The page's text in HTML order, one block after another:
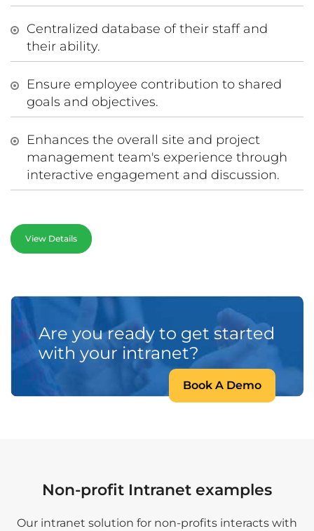
Centralized database of their staff and
their ability.
Ensure employee contribution to shared
goals and objectives.
Enhances the overall site and project
management team's experience through
interactive engagement and discussion.
View Details
Are you ready to get started
with your intranet?
Book A Demo
Non-profit Intranet examples
Our intranet solution for non-profits interacts with